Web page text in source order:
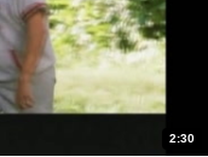
2:30